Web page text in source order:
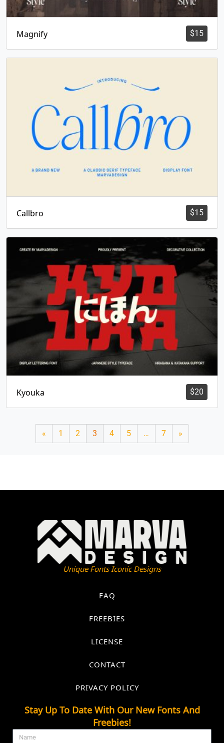
$15
Magnify
$15
Callbro
$20
Kyouka
« 1 2 3 4 5 … 7 »
Unique Fonts Iconic Designs
FAQ
FREEBIES
LICENSE
CONTACT
PRIVACY POLICY
Stay Up To Date With Our New Fonts And
Freebies!